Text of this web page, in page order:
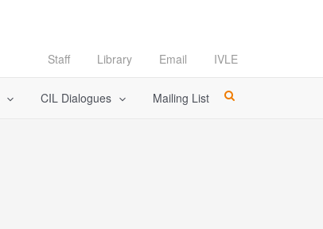
Staff Library Email IVLE
CIL Dialogues Mailing List